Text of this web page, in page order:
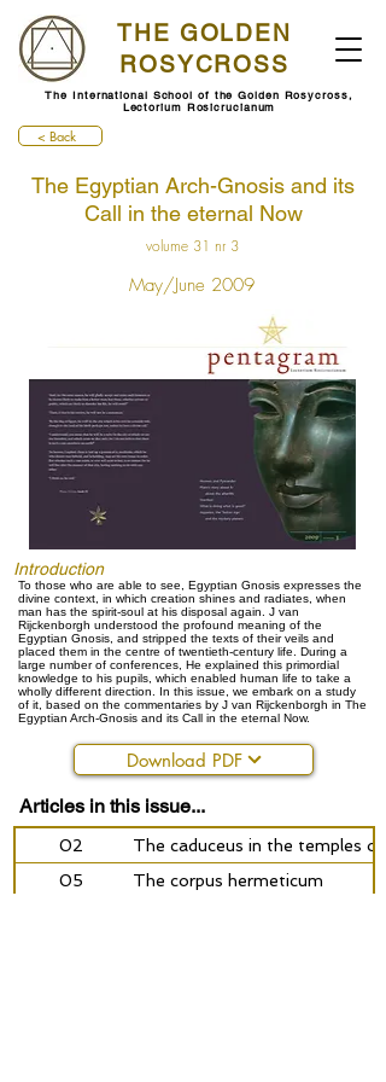
THE GOLDEN
ROSYCROSS
The International School of the Golden Rosycross,
Lectorium Rosicrucianum
< Back
The Egyptian Arch-Gnosis and its
Call in the eternal Now
volume 31 nr 3
May/June 2009
Introduction
To those who are able to see, Egyptian Gnosis expresses the
divine context, in which creation shines and radiates, when
man has the spirit-soul at his disposal again. J van
Rijckenborgh understood the profound meaning of the
Egyptian Gnosis, and stripped the texts of their veils and
placed them in the centre of twentieth-century life. During a
large number of conferences, He explained this primordial
knowledge to his pupils, which enabled human life to take a
wholly different direction. In this issue, we embark on a study
of it, based on the commentaries by J van Rijckenborgh in The
Egyptian Arch-Gnosis and its Call in the eternal Now.
Download PDF
Articles in this issue...
02
The caduceus in the temples of
05
The corpus hermeticum